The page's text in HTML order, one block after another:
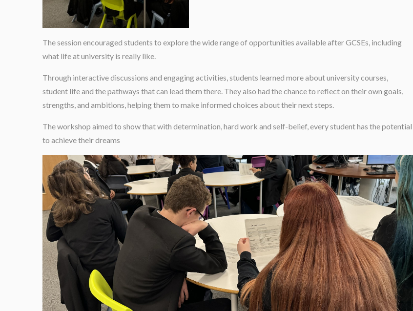
The session encouraged students to explore the wide range of opportunities available after GCSEs, including
what life at university is really like.
Through interactive discussions and engaging activities, students learned more about university courses,
student life and the pathways that can lead them there. They also had the chance to reflect on their own goals,
strengths, and ambitions, helping them to make informed choices about their next steps.
The workshop aimed to show that with determination, hard work and self-belief, every student has the potential
to achieve their dreams